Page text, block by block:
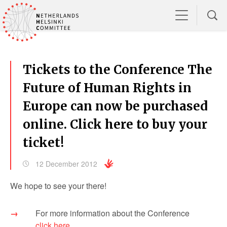
Tickets to the Conference The
Future of Human Rights in
Europe can now be purchased
online. Click here to buy your
ticket!
12 December 2012
We hope to see your there!
For more information about the Conference